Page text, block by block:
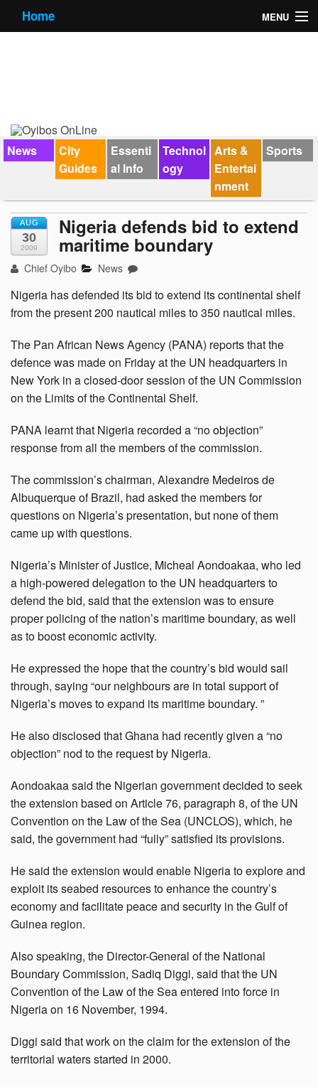
Home MENU
Forums
Contact Us
News
City
Guides
Essenti
al Info
Technol
ogy
Arts &
Entertai
nment
Sports
AUG
30
2009
Nigeria defends bid to extend
maritime boundary
Chief Oyibo News
Nigeria has defended its bid to extend its continental shelf
from the present 200 nautical miles to 350 nautical miles.
The Pan African News Agency (PANA) reports that the
defence was made on Friday at the UN headquarters in
New York in a closed-door session of the UN Commission
on the Limits of the Continental Shelf.
PANA learnt that Nigeria recorded a “no objection”
response from all the members of the commission.
The commission’s chairman, Alexandre Medeiros de
Albuquerque of Brazil, had asked the members for
questions on Nigeria’s presentation, but none of them
came up with questions.
Nigeria’s Minister of Justice, Micheal Aondoakaa, who led
a high-powered delegation to the UN headquarters to
defend the bid, said that the extension was to ensure
proper policing of the nation’s maritime boundary, as well
as to boost economic activity.
He expressed the hope that the country’s bid would sail
through, saying “our neighbours are in total support of
Nigeria’s moves to expand its maritime boundary. ”
He also disclosed that Ghana had recently given a “no
objection” nod to the request by Nigeria.
Aondoakaa said the Nigerian government decided to seek
the extension based on Article 76, paragraph 8, of the UN
Convention on the Law of the Sea (UNCLOS), which, he
said, the government had “fully” satisfied its provisions.
He said the extension would enable Nigeria to explore and
exploit its seabed resources to enhance the country’s
economy and facilitate peace and security in the Gulf of
Guinea region.
Also speaking, the Director-General of the National
Boundary Commission, Sadiq Diggi, said that the UN
Convention of the Law of the Sea entered into force in
Nigeria on 16 November, 1994.
Diggi said that work on the claim for the extension of the
territorial waters started in 2000.